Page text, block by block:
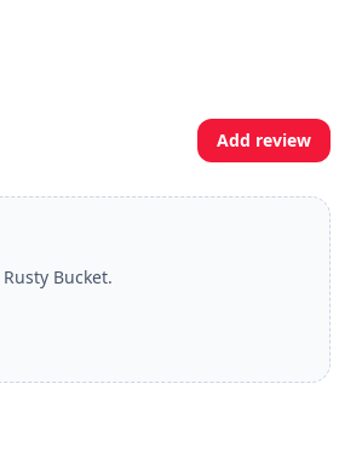
Add review
Bucket.